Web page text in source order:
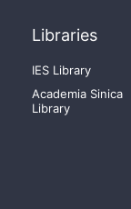
Libraries
IES Library
Academia Sinica
Library